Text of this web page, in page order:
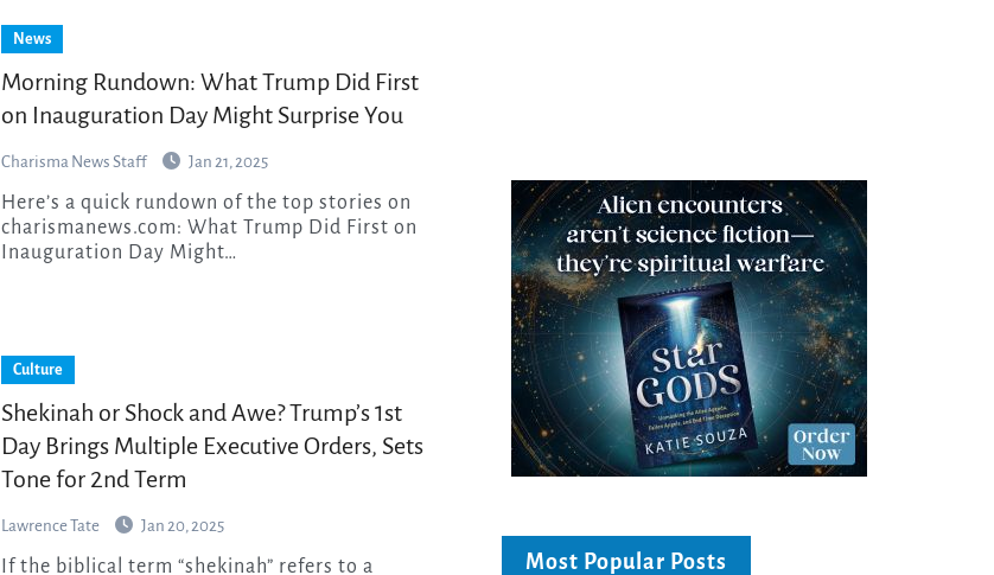
News
Morning Rundown: What Trump Did First
on Inauguration Day Might Surprise You
Charisma News Staff Jan 21, 2025
Here’s a quick rundown of the top stories on
charismanews.com: What Trump Did First on
Inauguration Day Might…
Culture
Shekinah or Shock and Awe? Trump’s 1st
Day Brings Multiple Executive Orders, Sets
Tone for 2nd Term
Lawrence Tate Jan 20, 2025
Most Popular Posts